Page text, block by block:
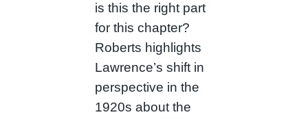
is this the right part
for this chapter?
Roberts highlights
Lawrence’s shift in
perspective in the
1920s about the